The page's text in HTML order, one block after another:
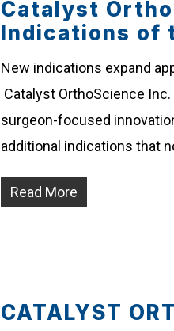
Catalyst
Indications of
New indications expand
Catalyst OrthoScience
surgeon-focused
additional indications that
Read More
CATALYST